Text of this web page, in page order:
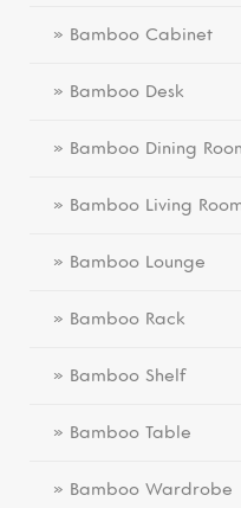
» Bamboo Cabinet
» Bamboo Desk
» Bamboo Dining
» Bamboo Living
» Bamboo Lounge
» Bamboo Rack
» Bamboo Shelf
» Bamboo Table
» Bamboo Wardrobe